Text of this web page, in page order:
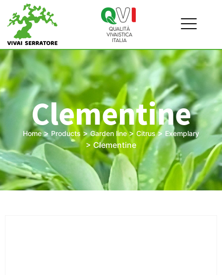
Clementine
Home>Products >Garden line>Citrus> Exemplary
> Clementine